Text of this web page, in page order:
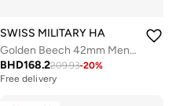
SWISS MILITARY HANOWA
Golden Beech 42mm Men's Analog Watch with Yellow Gold Plated Stainless Steel Bracelet
BHD168.2209.93-20%
Free delivery